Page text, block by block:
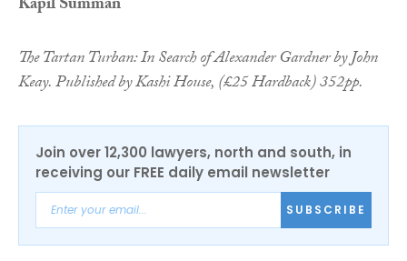
Kapil Summan
The Tartan Turban: In Search of Alexander Gardner by John
Keay. Published by Kashi House, (£25 Hardback) 352pp.
Join over 12,300 lawyers, north and south, in
receiving our FREE daily email newsletter
SUBSCRIBE